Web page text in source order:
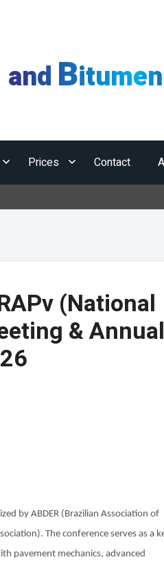
Bitumen
Prices Contact
(National
& Annual
by ABDER (Brazilian Association of
The conference serves as a
pavement mechanics, advanced